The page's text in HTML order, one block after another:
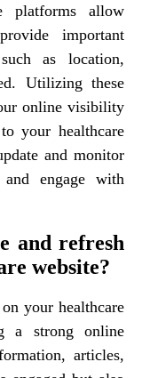
platforms allow
important
as location,
Utilizing these
online visibility
your healthcare
and monitor
engage with
and refresh
website?
your healthcare
a strong online
articles,